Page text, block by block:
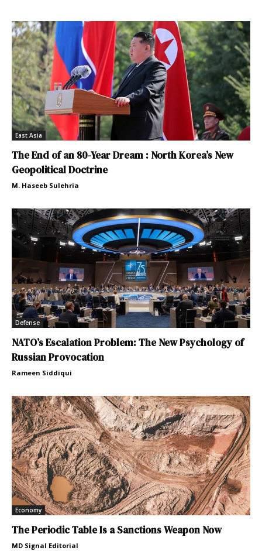
East Asia
The End of an 80-Year Dream : North Korea’s New
Geopolitical Doctrine
M. Haseeb Sulehria
Defense
NATO’s Escalation Problem: The New Psychology of
Russian Provocation
Rameen Siddiqui
Economy
The Periodic Table Is a Sanctions Weapon Now
MD Signal Editorial